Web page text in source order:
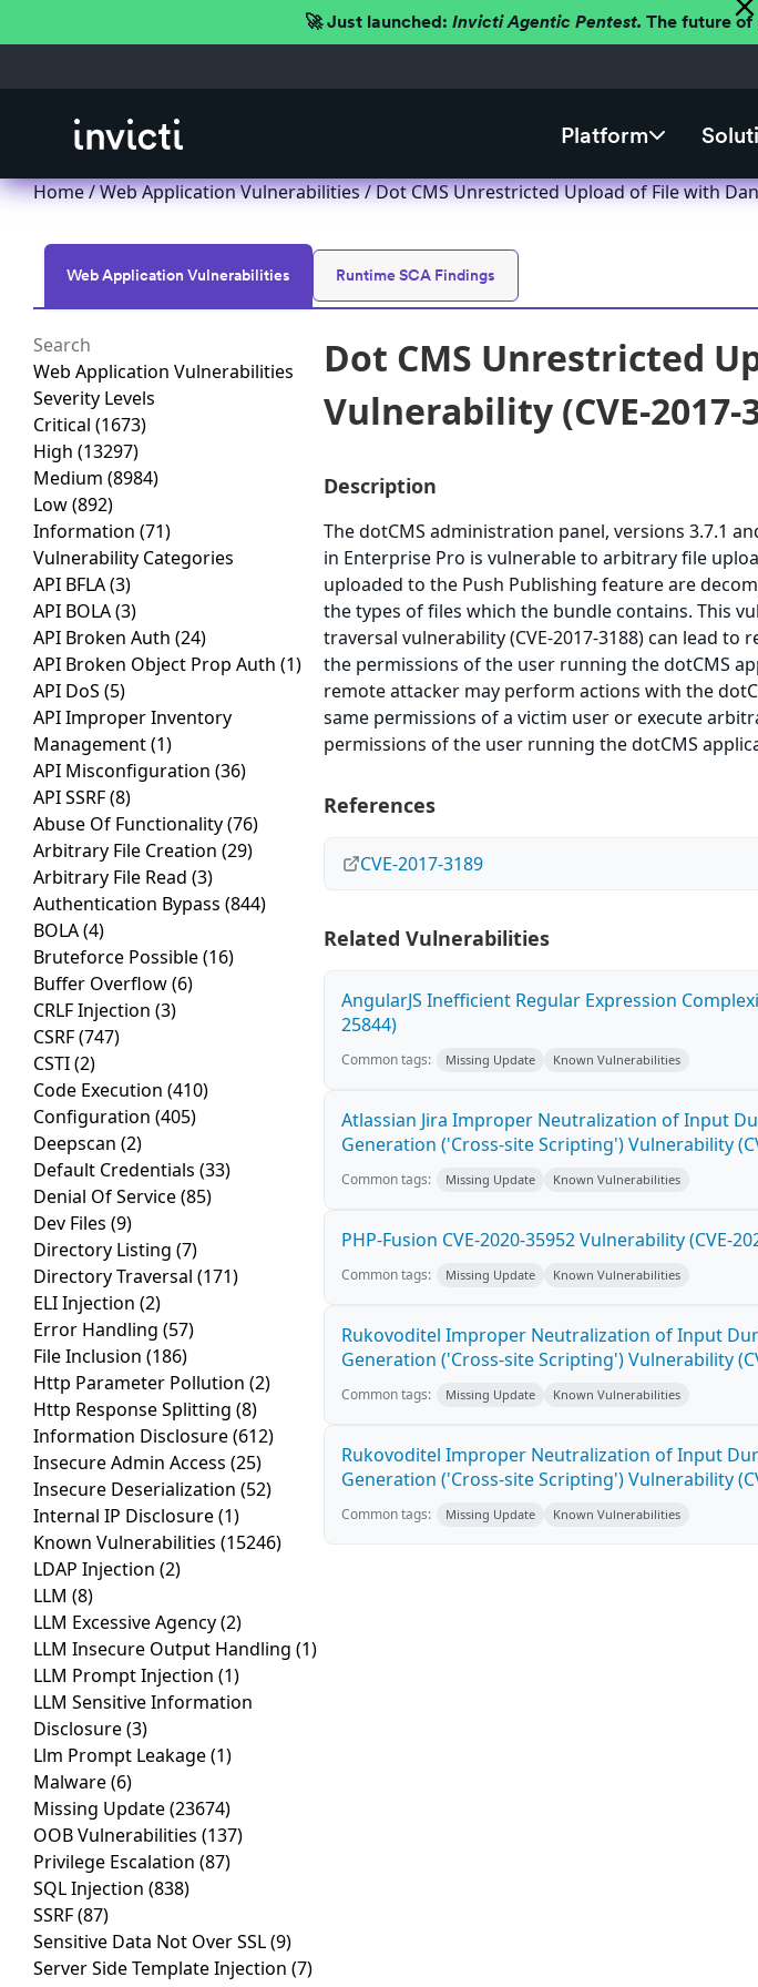
🚀 Just launched: Invicti Agentic Pentest. The future of
Platform
Home/Web Application Vulnerabilities/ Dot CMS Unrestricted Upload of File with
Web Application Vulnerabilities Runtime SCA Findings
Web Application Vulnerabilities
Severity Levels
Critical (1673)
High (13297)
Medium (8984)
Low(892)
Information (71)
Vulnerability Categories
API BFLA(3)
API BOLA(3)
API Broken Auth (24)
API Broken Object Prop Auth (1)
API DoS (5)
API Improper Inventory
Management(1)
API Misconfiguration (36)
API SSRF(8)
Abuse Of Functionality(76)
Arbitrary File Creation (29)
Arbitrary File Read (3)
Authentication Bypass (844)
BOLA(4)
Bruteforce Possible(16)
Buffer Overflow(6)
CRLF Injection (3)
CSRF(747)
CSTI(2)
Code Execution (410)
Configuration (405)
Deepscan (2)
Default Credentials (33)
Denial Of Service(85)
Dev Files (9)
Directory Listing (7)
Directory Traversal (171)
ELI Injection (2)
Error Handling (57)
File Inclusion (186)
Http Parameter Pollution (2)
Http Response Splitting (8)
Information Disclosure(612)
Insecure Admin Access (25)
Insecure Deserialization (52)
Internal IP Disclosure(1)
Known Vulnerabilities (15246)
LDAP Injection (2)
LLM (8)
LLM Excessive Agency(2)
LLM Insecure Output Handling (1)
LLM Prompt Injection (1)
LLM Sensitive Information
Disclosure(3)
Llm Prompt Leakage(1)
Malware(6)
Missing Update(23674)
OOB Vulnerabilities (137)
Privilege Escalation (87)
SQL Injection (838)
SSRF(87)
Sensitive Data Not Over SSL(9)
Server Side Template Injection (7)
Dot CMS Unrestricted
Vulnerability (CVE-2017-
Description
The dotCMS administration panel, versions 3.7.1
in Enterprise Pro is vulnerable to arbitrary file
uploaded to the Push Publishing feature are
the types of files which the bundle contains. This
traversal vulnerability (CVE-2017-3188) can lead
the permissions of the user running the dotCMS
remote attacker may perform actions with the
same permissions of a victim user or execute
permissions of the user running the dotCMS
References
CVE-2017-3189
Related Vulnerabilities
AngularJS Inefficient Regular Expression
25844)
Common tags: Missing Update Known Vulnerabilities
Atlassian Jira Improper Neutralization of Input
Generation ('Cross-site Scripting') Vulnerability
Common tags: Missing Update Known Vulnerabilities
PHP-Fusion CVE-2020-35952 Vulnerability (CVE-
Common tags: Missing Update Known Vulnerabilities
Rukovoditel Improper Neutralization of Input
Generation ('Cross-site Scripting') Vulnerability
Common tags: Missing Update Known Vulnerabilities
Rukovoditel Improper Neutralization of Input
Generation ('Cross-site Scripting') Vulnerability
Common tags: Missing Update Known Vulnerabilities